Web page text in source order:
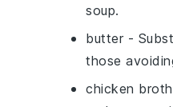
soup.
butter -
those
chicken broth